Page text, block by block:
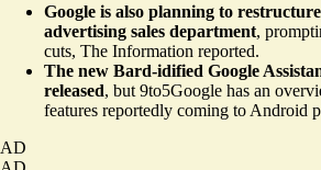
Google is also planning to
advertising sales department,
cuts, The Information reported.
The new Bard-idified Google
released, but 9to5Google has an
features reportedly coming to Android
AD